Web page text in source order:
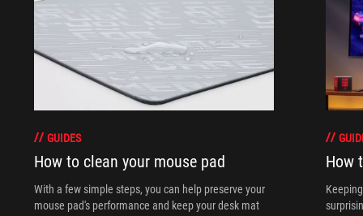
GUIDES
How to clean your mouse pad
With a few simple steps, you can help preserve your
mouse pad's performance and keep your desk mat
How